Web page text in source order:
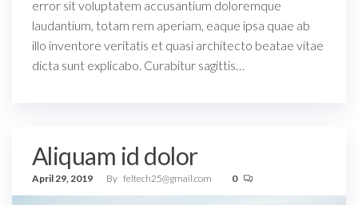
error sit voluptatem accusantium doloremque
laudantium, totam rem aperiam, eaque ipsa quae ab
illo inventore veritatis et quasi architecto beatae vitae
dicta sunt explicabo. Curabitur sagittis…
Aliquam id dolor
April 29, 2019 By feltech25@gmail.com 0